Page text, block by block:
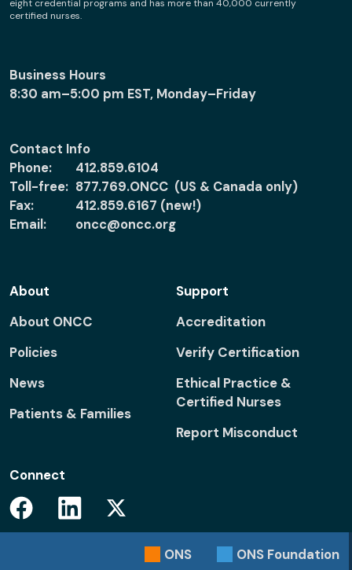
eight credential programs and has more than 40,000 currently
certified nurses.
Business Hours
8:30 am–5:00 pm EST, Monday–Friday
Contact Info
Phone:
412.859.6104
Toll-free: 877.769.ONCC (US & Canada only)
Fax:
412.859.6167 (new!)
Email:
oncc@oncc.org
About
About ONCC
Policies
News
Patients & Families
Support
Accreditation
Verify Certification
Ethical Practice &
Certified Nurses
Report Misconduct
Connect
Facebook Linkedin
ONS ONS Foundation